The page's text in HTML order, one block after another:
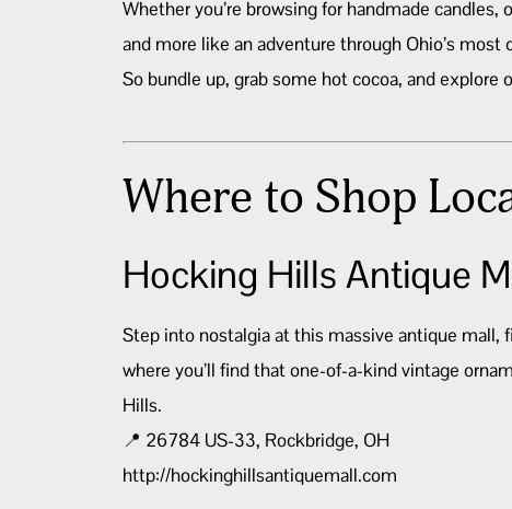
Whether you’re browsing for handmade
and more like an adventure through Ohio’s most
So bundle up, grab some hot cocoa, and
Where to Shop
Hocking Hills Antique
Step into nostalgia at this massive antique mall,
where you’ll find that one-of-a-kind vintage
Hills.
📍 26784 US-33, Rockbridge, OH
http://hockinghillsantiquemall.com